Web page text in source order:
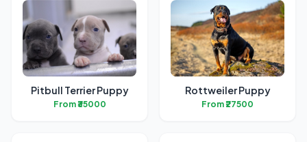
Pitbull Terrier Puppy
From ₹35000
Rottweiler Puppy
From ₹27500